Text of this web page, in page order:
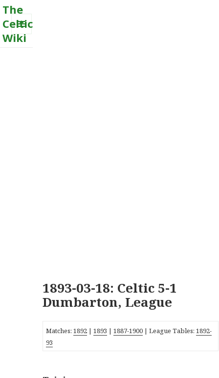
The
Celtic
Wiki
MENU
1893-03-18: Celtic 5-1
Dumbarton, League
Matches:1892 |1893 |1887-1900 | League Tables:1892-
93